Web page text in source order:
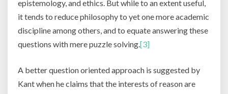
epistemology, and ethics. But while to an extent useful,
it tends to reduce philosophy to yet one more academic
discipline among others, and to equate answering these
questions with mere puzzle solving.[3]
A better question oriented approach is suggested by
Kant when he claims that the interests of reason are